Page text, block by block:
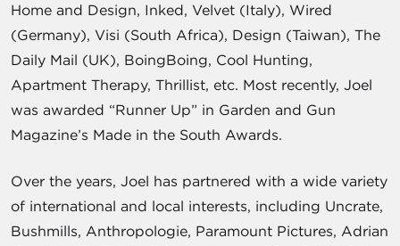
Home and Design, Inked, Velvet (Italy), Wired
(Germany), Visi (South Africa), Design (Taiwan), The
Daily Mail (UK), BoingBoing, Cool Hunting,
Apartment Therapy, Thrillist, etc. Most recently, Joel
was awarded “Runner Up” in Garden and Gun
Magazine’s Made in the South Awards.
Over the years, Joel has partnered with a wide variety
of international and local interests, including Uncrate,
Bushmills, Anthropologie, Paramount Pictures, Adrian